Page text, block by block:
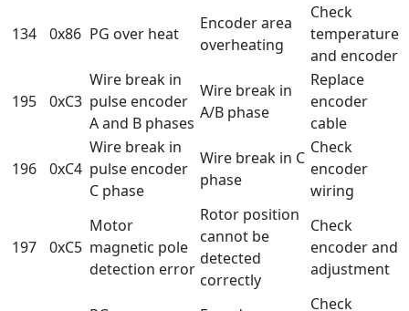
134 0x86 PG over heat
Encoder area
overheating
Check
temperature
and encoder
195 0xC3
Wire break in
pulse encoder
A and B phases
Wire break in
A/B phase
Replace
encoder
cable
196 0xC4
Wire break in
pulse encoder
C phase
Wire break in C
phase
Check
encoder
wiring
197 0xC5
Motor
magnetic pole
detection error
Rotor position
cannot be
detected
correctly
Check
encoder and
adjustment
Check